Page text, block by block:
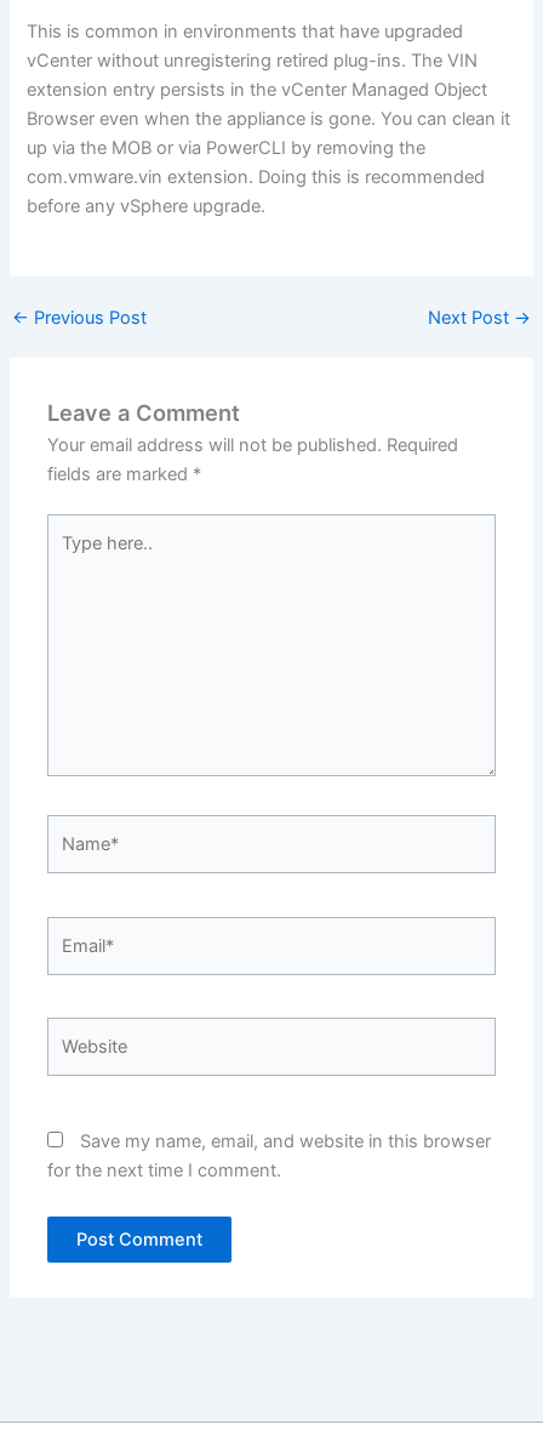
This is common in environments that have upgraded
vCenter without unregistering retired plug-ins. The VIN
extension entry persists in the vCenter Managed Object
Browser even when the appliance is gone. You can clean it
up via the MOB or via PowerCLI by removing the
com.vmware.vin extension. Doing this is recommended
before any vSphere upgrade.
← Previous Post Next Post →
Leave a Comment
Your email address will not be published. Required
fields are marked *
here..
Save my name, email, and website in this browser
for the next time I comment.